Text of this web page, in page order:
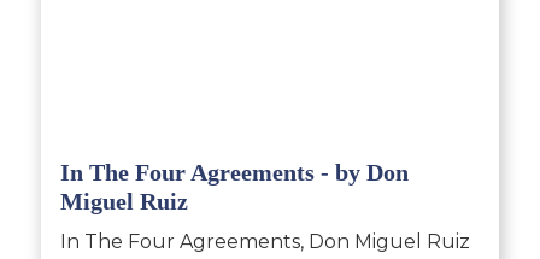
In The Four Agreements - by Don
Miguel Ruiz
In The Four Agreements, Don Miguel Ruiz